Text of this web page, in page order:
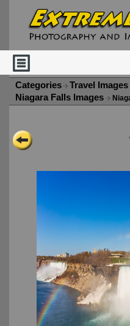
Categories Travel Images
Niagara Falls Images